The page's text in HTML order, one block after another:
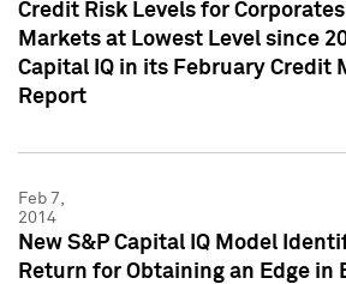
Credit Risk Levels for
Markets at Lowest Level since
Capital IQ in its February Credit
Report
Feb 7,
2014
New S&P Capital IQ Model
Return for Obtaining an Edge in